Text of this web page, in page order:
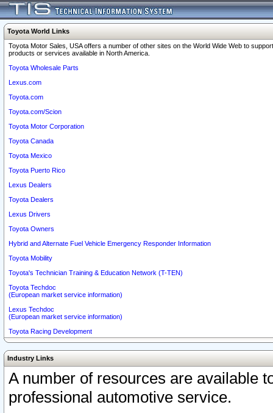
Toyota World Links
Toyota Motor Sales, USA offers a number of other sites on the World Wide Web to
products or services available in North America.
Toyota Wholesale Parts
Lexus.com
Toyota.com
Toyota.com/Scion
Toyota Motor Corporation
Toyota Canada
Toyota Mexico
Toyota Puerto Rico
Lexus Dealers
Toyota Dealers
Lexus Drivers
Toyota Owners
Hybrid and Alternate Fuel Vehicle Emergency Responder Information
Toyota Mobility
Toyota's Technician Training & Education Network (T-TEN)
Toyota Techdoc
(European market service information)
Lexus Techdoc
(European market service information)
Toyota Racing Development
Industry Links
A number of resources are available
professional automotive service.